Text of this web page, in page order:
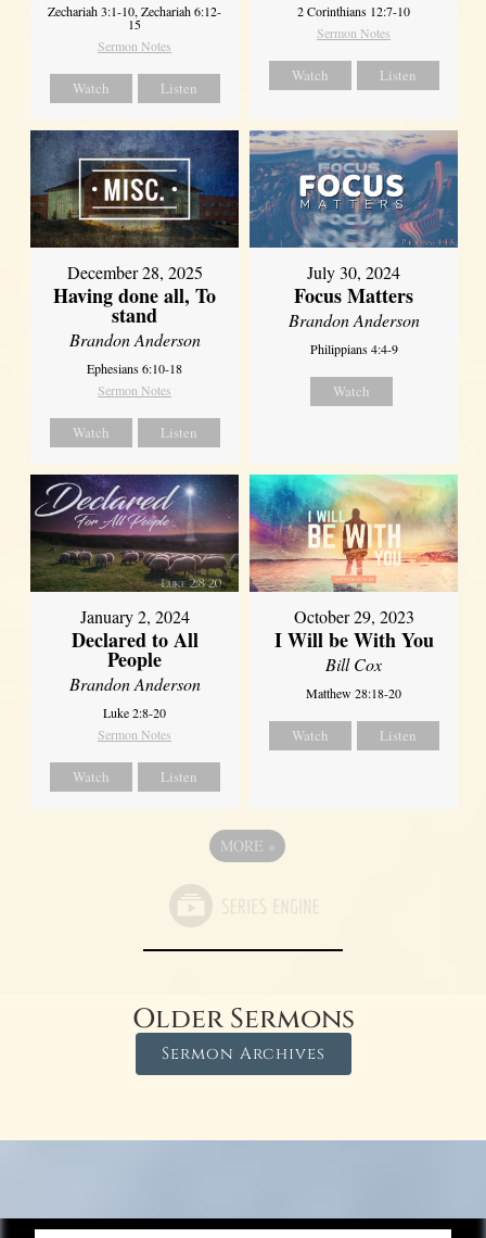
Zechariah 3:1-10, Zechariah 6:12-
15
Sermon Notes
Watch Listen
2 Corinthians 12:7-10
Sermon Notes
Watch Listen
December 28, 2025
Having done all, To
stand
Brandon Anderson
Ephesians 6:10-18
Sermon Notes
Watch Listen
July 30, 2024
Focus Matters
Brandon Anderson
Philippians 4:4-9
Watch
January 2, 2024
Declared to All
People
Brandon Anderson
Luke 2:8-20
Sermon Notes
Watch Listen
October 29, 2023
I Will be With You
Bill Cox
Matthew 28:18-20
Watch Listen
MORE »
Older Sermons
Sermon Archives